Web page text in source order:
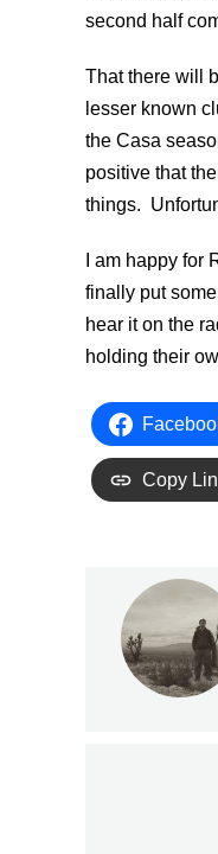
second half
That there will
lesser known
the Casa
positive that
things.
I am happy
finally put
hear it on the
holding their
Copy